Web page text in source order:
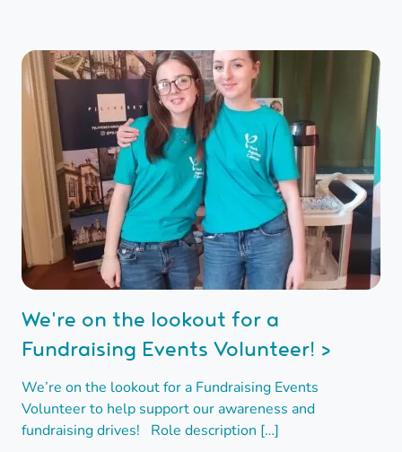
We're on the lookout for a
Fundraising Events Volunteer! >
We’re on the lookout for a Fundraising Events
Volunteer to help support our awareness and
fundraising drives! Role description […]